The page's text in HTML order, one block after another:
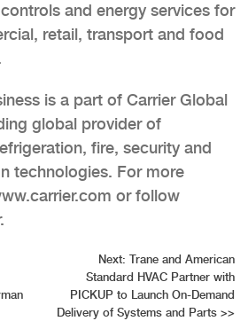
and energy services for
retail, transport and food
is a part of Carrier Global
global provider of
fire, security and
technologies. For more
or follow
Next: Trane and American
Standard HVAC Partner with
PICKUP to Launch On-Demand
Delivery of Systems and Parts >>